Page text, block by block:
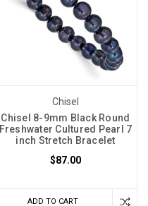
Chisel
Chisel 8-9mm Black Round
Freshwater Cultured Pearl 7
inch Stretch Bracelet
$87.00
ADD TO CART